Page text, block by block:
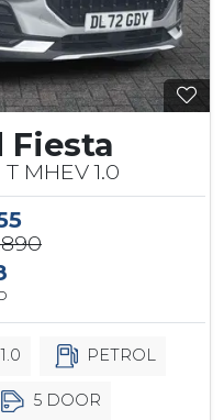
Fiesta
MHEV 1.0
1.0 PETROL
5 DOOR